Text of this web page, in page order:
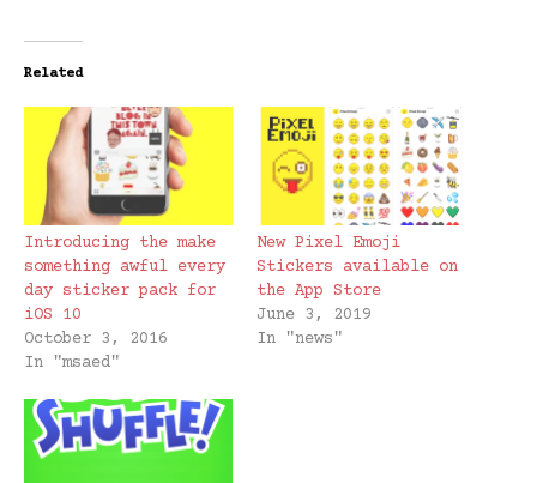
Related
Introducing the make
something awful every
day sticker pack for
iOS 10
October 3, 2016
In "msaed"
New Pixel Emoji
Stickers available on
the App Store
June 3, 2019
In "news"